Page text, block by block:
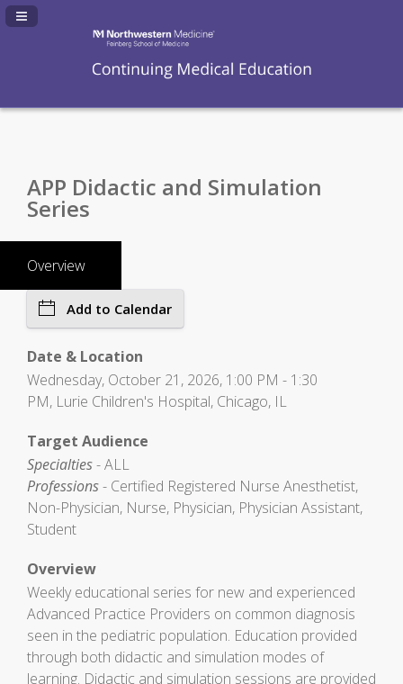
Navigation Panel Toggle
APP Didactic and Simulation
Series
Overview
Add to Calendar
Date & Location
Wednesday, October 21, 2026, 1:00 PM - 1:30
PM, Lurie Children's Hospital, Chicago, IL
Target Audience
Specialties- ALL
Professions- Certified Registered Nurse Anesthetist,
Non-Physician, Nurse, Physician, Physician Assistant,
Student
Overview
Weekly educational series for new and experienced
Advanced Practice Providers on common diagnosis
seen in the pediatric population. Education provided
through both didactic and simulation modes of
learning. Didactic and simulation sessions are provided